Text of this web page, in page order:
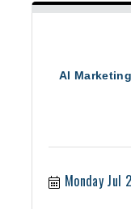
AI
Monday Jul